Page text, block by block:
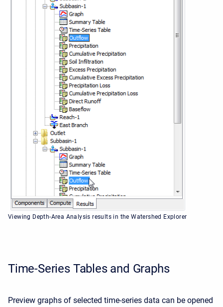
Viewing Depth-Area Analysis results in the Watershed Explorer
Time-Series Tables and Graphs
Preview graphs of selected time-series data can be opened